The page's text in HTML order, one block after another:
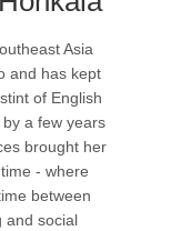
Asia
and has kept
of English
a few years
brought her
- where
between
and social